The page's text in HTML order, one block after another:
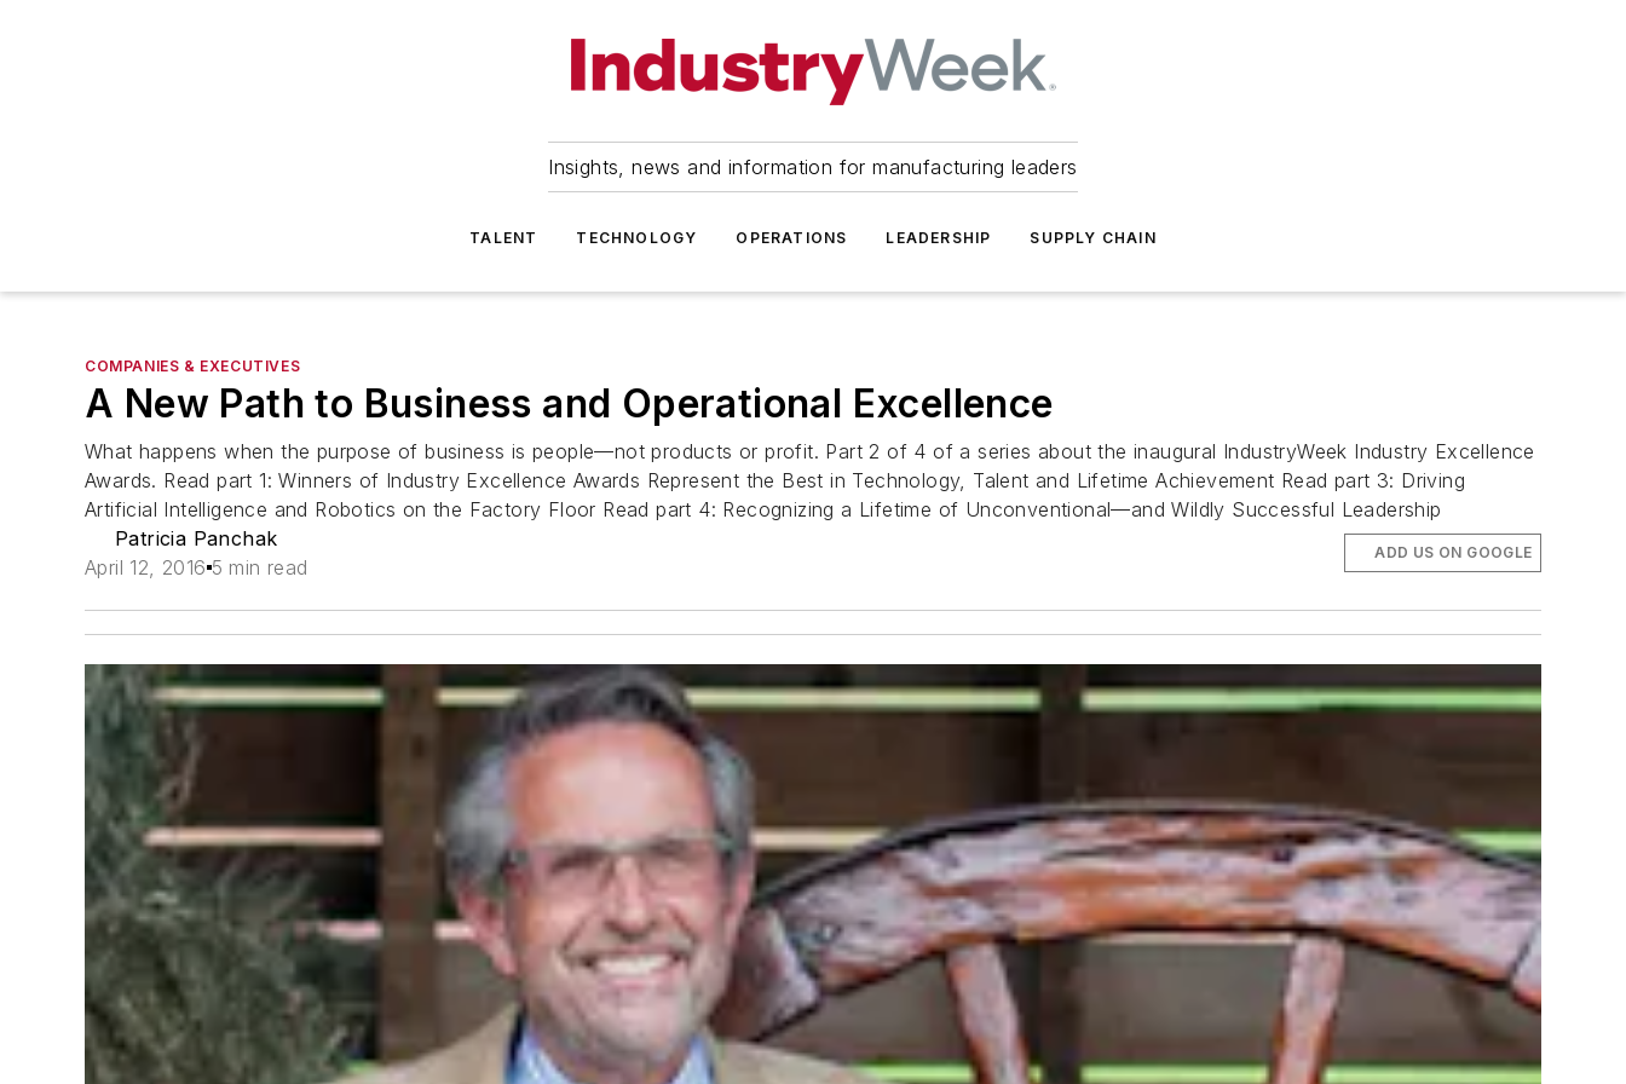
Insights, news and information for manufacturing leaders
TALENT TECHNOLOGY OPERATIONS LEADERSHIP SUPPLY CHAIN
COMPANIES & EXECUTIVES
A New Path to Business and Operational Excellence
What happens when the purpose of business is people—not products or profit. Part 2 of 4 of a series about the inaugural IndustryWeek Industry Excellence
Awards. Read part 1: Winners of Industry Excellence Awards Represent the Best in Technology, Talent and Lifetime Achievement Read part 3: Driving
Artificial Intelligence and Robotics on the Factory Floor Read part 4: Recognizing a Lifetime of Unconventional—and Wildly Successful Leadership
Patricia Panchak
April 12, 2016 5 min read
ADD US ON GOOGLE